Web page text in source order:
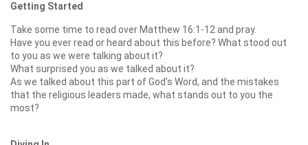
Getting Started
Take some time to read over Matthew 16:1-12 and pray.
Have you ever read or heard about this before? What stood out
to you as we were talking about it?
What surprised you as we talked about it?
As we talked about this part of God’s Word, and the mistakes
that the religious leaders made, what stands out to you the
most?